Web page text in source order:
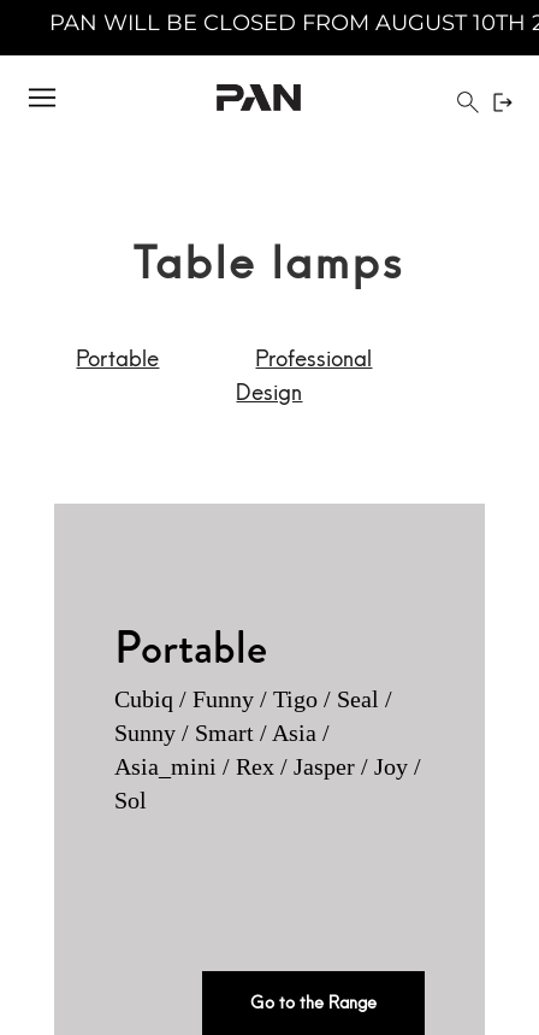
AUGUST 10TH 2026 TO AUGUST 23TH 2026
Table lamps
Portable
Professional
Design
Portable
Cubiq / Funny / Tigo / Seal /
Sunny / Smart / Asia /
Asia_mini / Rex / Jasper / Joy /
Sol
Go to the Range